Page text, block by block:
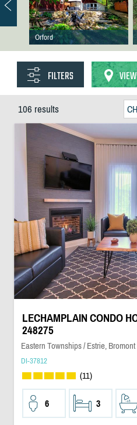
Orford
FILTERS
106 results
LECHAMPLAIN CONDO
248275
Eastern Townships / Estrie, Bromont
DI-37812
(11)
6 3